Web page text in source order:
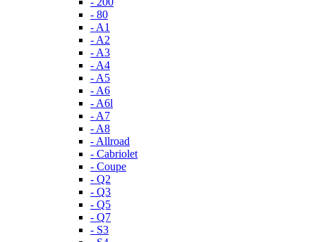
- 80
- A1
- A2
- A3
- A4
- A5
- A6
- A6l
- A7
- A8
- Allroad
- Cabriolet
- Coupe
- Q2
- Q3
- Q5
- Q7
- S3